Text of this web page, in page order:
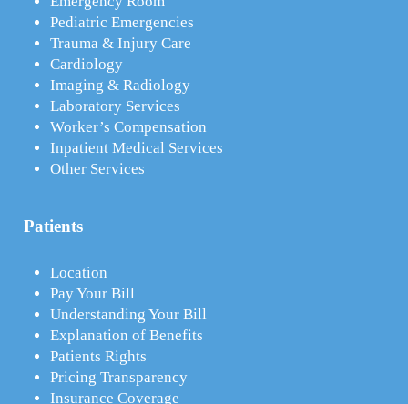
Pediatric Emergencies
Trauma & Injury Care
Cardiology
Imaging & Radiology
Laboratory Services
Worker’s Compensation
Inpatient Medical Services
Other Services
Patients
Location
Pay Your Bill
Understanding Your Bill
Explanation of Benefits
Patients Rights
Pricing Transparency
Insurance Coverage